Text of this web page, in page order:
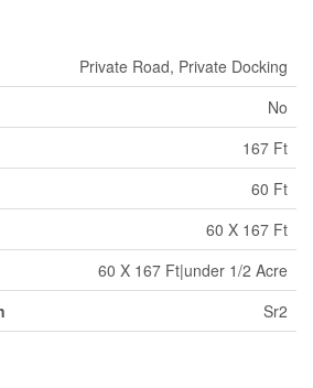
Private Road, Private Docking
No
167 Ft
60 Ft
60 X 167 Ft
60 X 167 Ft|under 1/2 Acre
Sr2